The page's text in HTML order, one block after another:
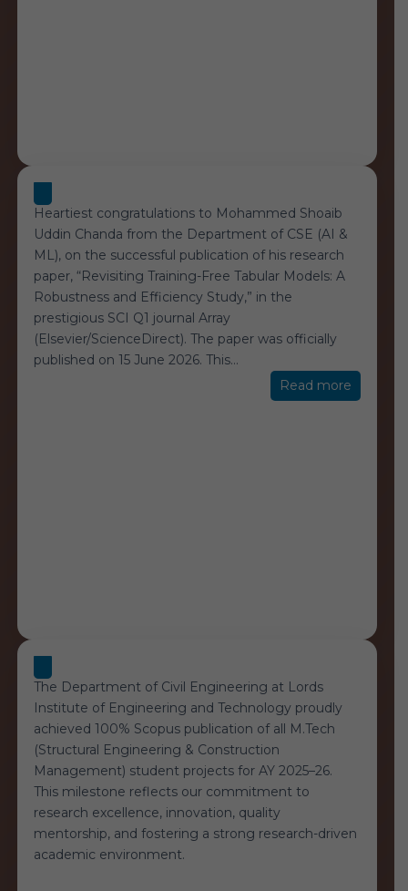
Heartiest congratulations to Mohammed Shoaib
Uddin Chanda from the Department of CSE (AI &
ML), on the successful publication of his research
paper, “Revisiting Training-Free Tabular Models: A
Robustness and Efficiency Study,” in the
prestigious SCI Q1 journal Array
(Elsevier/ScienceDirect). The paper was officially
published on 15 June 2026. This…
Read more“Student
The Department of Civil Engineering at Lords
Institute of Engineering and Technology proudly
achieved 100% Scopus publication of all M.Tech
(Structural Engineering & Construction
Management) student projects for AY 2025–26.
This milestone reflects our commitment to
research excellence, innovation, quality
mentorship, and fostering a strong research-driven
academic environment.